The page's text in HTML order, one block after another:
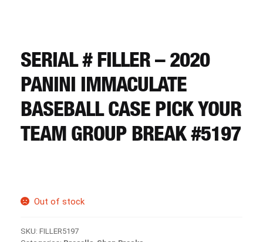
REGISTER
LOGIN
SERIAL # FILLER – 2020
PANINI IMMACULATE
BASEBALL CASE PICK YOUR
TEAM GROUP BREAK #5197
Out of stock
SKU: FILLER5197